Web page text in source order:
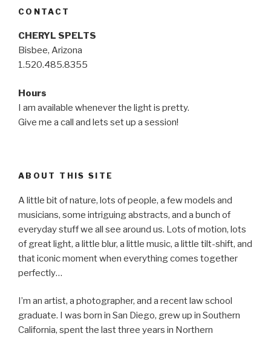
CONTACT
CHERYL SPELTS
Bisbee, Arizona
1.520.485.8355
Hours
I am available whenever the light is pretty.
Give me a call and lets set up a session!
ABOUT THIS SITE
A little bit of nature, lots of people, a few models and
musicians, some intriguing abstracts, and a bunch of
everyday stuff we all see around us. Lots of motion, lots
of great light, a little blur, a little music, a little tilt-shift, and
that iconic moment when everything comes together
perfectly…
I’m an artist, a photographer, and a recent law school
graduate. I was born in San Diego, grew up in Southern
California, spent the last three years in Northern